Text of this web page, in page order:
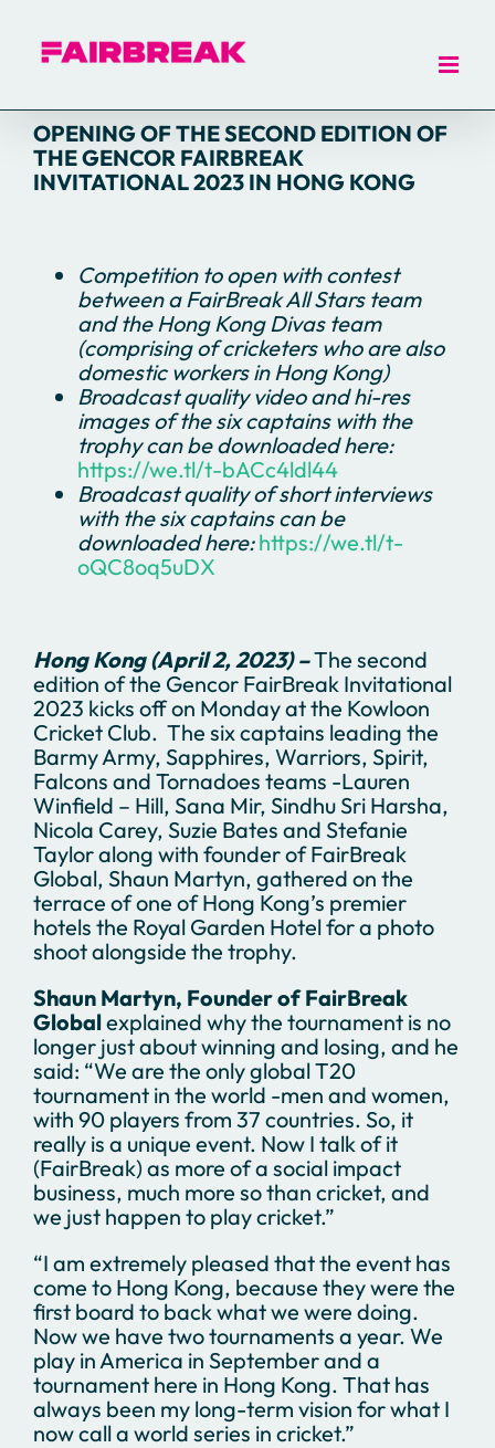
content
OPENING OF THE SECOND EDITION OF
THE GENCOR FAIRBREAK
INVITATIONAL 2023 IN HONG KONG
Competition to open with contest
between a FairBreak All Stars team
and the Hong Kong Divas team
(comprising of cricketers who are also
domestic workers in Hong Kong)
Broadcast quality video and hi-res
images of the six captains with the
trophy can be downloaded here:
https://we.tl/t-bACc4ldl44
Broadcast quality of short interviews
with the six captains can be
downloaded here:https://we.tl/t-
oQC8oq5uDX
Hong Kong (April 2, 2023) –The second
edition of the Gencor FairBreak Invitational
2023 kicks off on Monday at the Kowloon
Cricket Club. The six captains leading the
Barmy Army, Sapphires, Warriors, Spirit,
Falcons and Tornadoes teams -Lauren
Winfield – Hill, Sana Mir, Sindhu Sri Harsha,
Nicola Carey, Suzie Bates and Stefanie
Taylor along with founder of FairBreak
Global, Shaun Martyn, gathered on the
terrace of one of Hong Kong’s premier
hotels the Royal Garden Hotel for a photo
shoot alongside the trophy.
Shaun Martyn, Founder of FairBreak
Globalexplained why the tournament is no
longer just about winning and losing, and he
said: “We are the only global T20
tournament in the world -men and women,
with 90 players from 37 countries. So, it
really is a unique event. Now I talk of it
(FairBreak) as more of a social impact
business, much more so than cricket, and
we just happen to play cricket.”
“I am extremely pleased that the event has
come to Hong Kong, because they were the
first board to back what we were doing.
Now we have two tournaments a year. We
play in America in September and a
tournament here in Hong Kong. That has
always been my long-term vision for what I
now call a world series in cricket.”